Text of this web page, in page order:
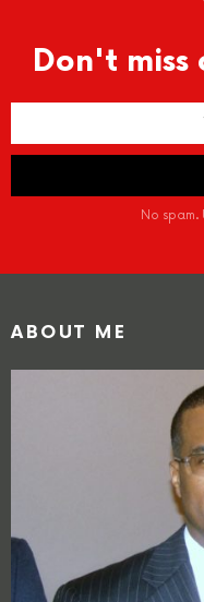
Don't miss
No spam.
ABOUT ME